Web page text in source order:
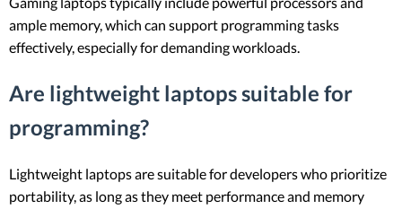
ample memory, which can support programming tasks
effectively, especially for demanding workloads.
Are lightweight laptops suitable for
programming?
Lightweight laptops are suitable for developers who prioritize
portability, as long as they meet performance and memory